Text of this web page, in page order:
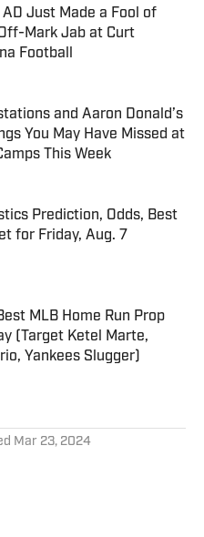
AD Just Made a Fool of
Mark Jab at Curt
Football
Date
and Aaron Donald’s
You May Have Missed at
This Week
Date
Prediction, Odds, Best
for Friday, Aug. 7
Date
MLB Home Run Prop
(Target Ketel Marte,
Yankees Slugger)
Date
Mar 23, 2024